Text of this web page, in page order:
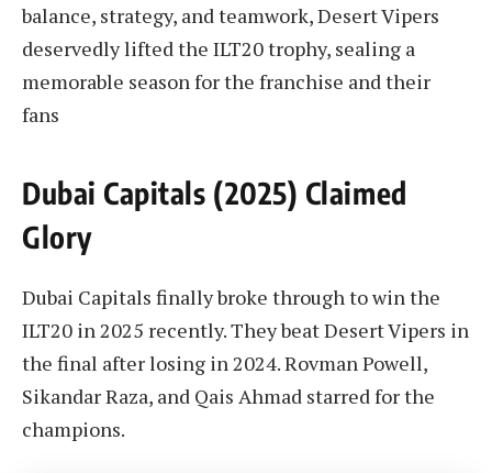
balance, strategy, and teamwork, Desert Vipers
deservedly lifted the ILT20 trophy, sealing a
memorable season for the franchise and their
fans
Dubai Capitals (2025) Claimed
Glory
Dubai Capitals finally broke through to win the
ILT20 in 2025 recently. They beat Desert Vipers in
the final after losing in 2024. Rovman Powell,
Sikandar Raza, and Qais Ahmad starred for the
champions.